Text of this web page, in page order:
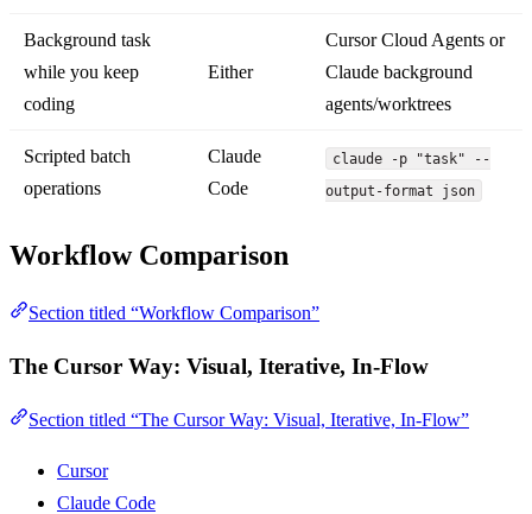
Background task
while you keep
coding
Either
Cursor Cloud Agents or
Claude background
agents/worktrees
Scripted batch
operations
Claude
Code
claude -p "task" --
output-format json
Workflow Comparison
Section titled “Workflow Comparison”
The Cursor Way: Visual, Iterative, In-Flow
Section titled “The Cursor Way: Visual, Iterative, In-Flow”
Cursor
Claude Code